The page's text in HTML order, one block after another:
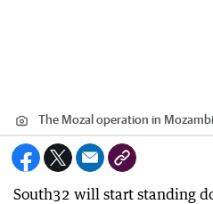
The Mozal operation in
South32 will start standing